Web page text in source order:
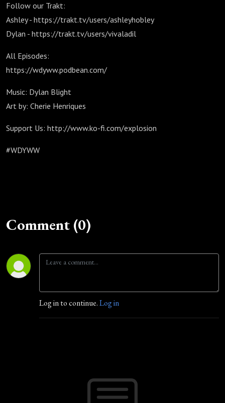
Follow our Trakt:
Ashley - https://trakt.tv/users/ashleyhobley
Dylan - https://trakt.tv/users/vivaladil
All Episodes:
https://wdyww.podbean.com/
Music: Dylan Blight
Art by: Cherie Henriques
Support Us: http://www.ko-fi.com/explosion
#WDYWW
Comment (0)
Log in to continue.Log in